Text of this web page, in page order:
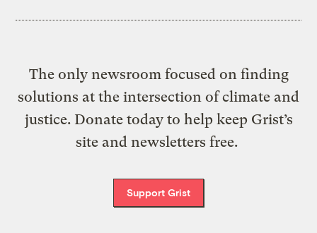
The only newsroom focused on finding
solutions at the intersection of climate and
justice. Donate today to help keep Grist’s
site and newsletters free.
Support Grist